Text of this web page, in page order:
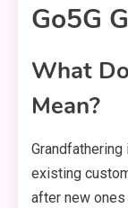
Go5G
What
Mean?
existing
after new